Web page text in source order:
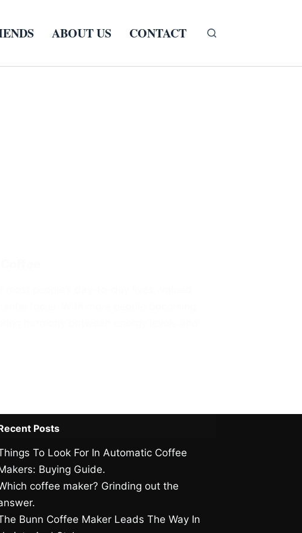
ABOUT US CONTACT
Posts
To Look For In Automatic Coffee
Buying Guide.
coffee maker? Grinding out the
Bunn Coffee Maker Leads The Way In